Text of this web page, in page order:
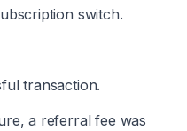
switch.
transaction.
a referral fee was